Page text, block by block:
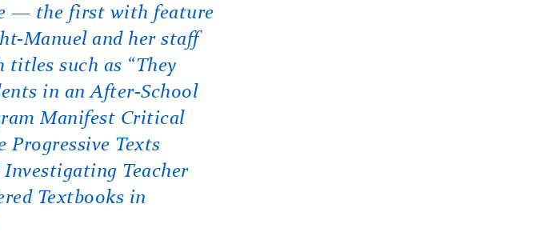
— the first with feature
Manuel and her staff
such as “They
in an After-School
Manifest Critical
Progressive Texts
Teacher
Textbooks in